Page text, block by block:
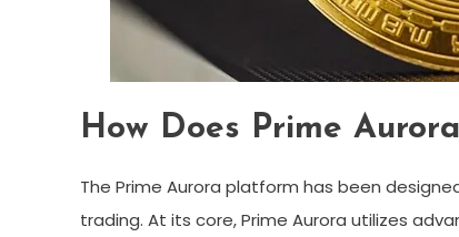
How Does Prime
The Prime Aurora platform has been
trading. At its core, Prime Aurora utilizes